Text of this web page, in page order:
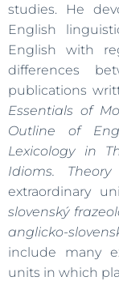
studies. He
English
English with
differences
publications
Essentials of
Outline of
Lexicology in
Idioms.
extraordinary
slovenský
anglicko-
include many
units in which